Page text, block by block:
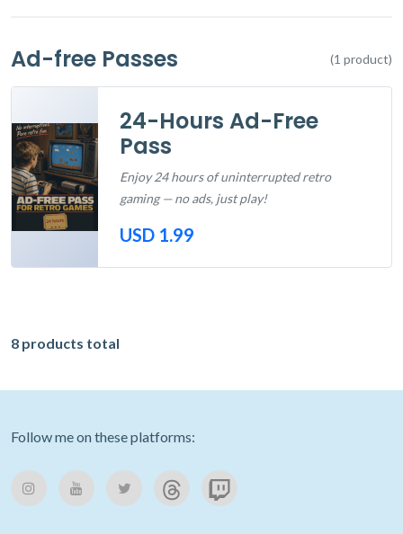
Ad-free Passes (1 product)
24-Hours Ad-Free
Pass
Enjoy 24 hours of uninterrupted retro
gaming — no ads, just play!
USD 1.99
8 products total
Follow me on these platforms: